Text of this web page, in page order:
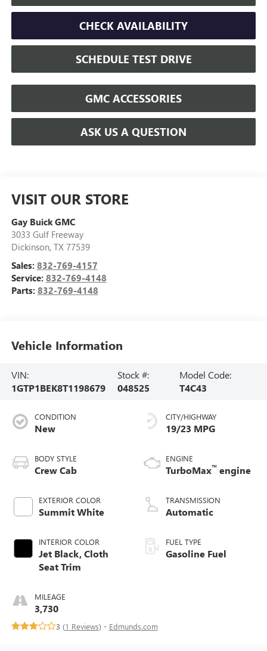
CHECK AVAILABILITY
SCHEDULE TEST DRIVE
GMC ACCESSORIES
ASK US A QUESTION
VISIT OUR STORE
Gay Buick GMC
3033 Gulf Freeway
Dickinson, TX 77539
Sales: 832-769-4157
Service: 832-769-4148
Parts: 832-769-4148
Vehicle Information
VIN:
1GTP1BEK8T1198679
Stock #:
048525
Model Code:
T4C43
CONDITION
New
BODY STYLE
Crew Cab
EXTERIOR COLOR
Summit White
INTERIOR COLOR
Jet Black, Cloth
Seat Trim
MILEAGE
3,730
CITY/HIGHWAY
19/23 MPG
ENGINE
TurboMax™ engine
TRANSMISSION
Automatic
FUEL TYPE
Gasoline Fuel
3 (1 Reviews) - Edmunds.com